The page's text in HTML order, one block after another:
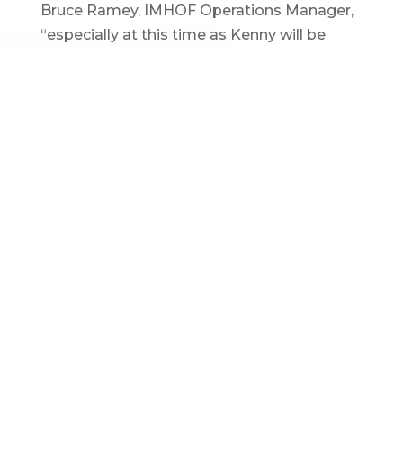
Bruce Ramey, IMHOF Operations Manager,
“especially at this time as Kenny will be